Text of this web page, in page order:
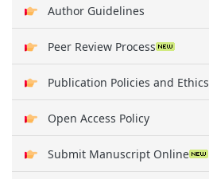
Author Guidelines
Peer Review Process
Publication Policies and Ethics
Open Access Policy
Submit Manuscript Online